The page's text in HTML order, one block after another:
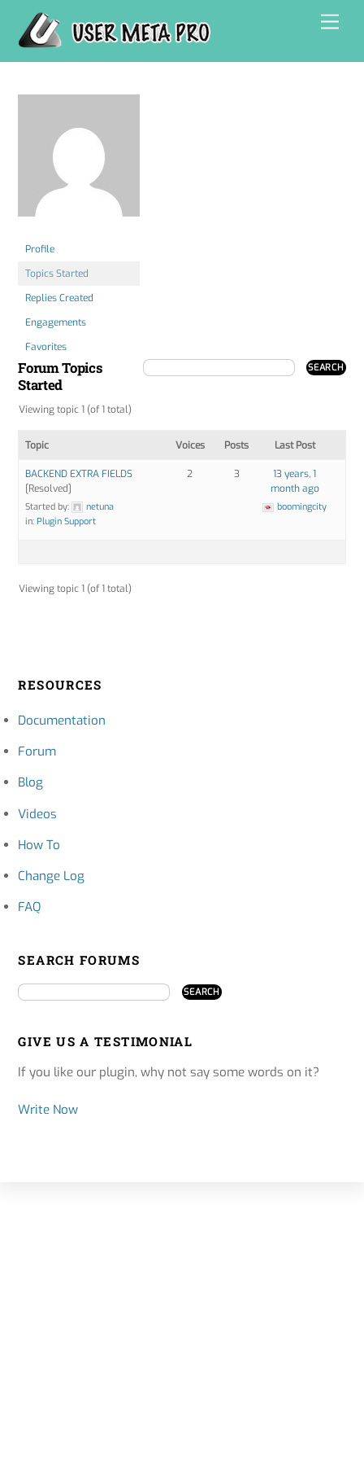
content
Profile
Topics Started
Replies Created
Engagements
Favorites
Forum Topics
Started
Viewing topic 1 (of 1 total)
Topic Voices Posts Last Post
BACKEND EXTRA FIELDS
[Resolved]
Started by:
netuna
in:Plugin Support
2 3
13 years, 1
month ago
boomingcity
Viewing topic 1 (of 1 total)
RESOURCES
Documentation
Forum
Blog
Videos
How To
Change Log
FAQ
SEARCH FORUMS
GIVE US A TESTIMONIAL
If you like our plugin, why not say some words on it?
Write Now